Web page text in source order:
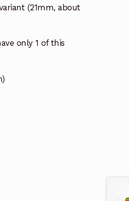
(21mm, about
only 1 of this